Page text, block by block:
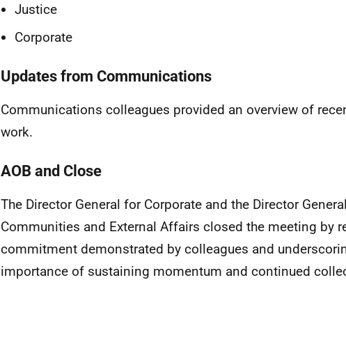
Justice
Corporate
Updates from Communications
Communications colleagues provided an overview of
work.
AOB and Close
The Director General for Corporate and the Director
Communities and External Affairs closed the meeting by
commitment demonstrated by colleagues and
importance of sustaining momentum and continued